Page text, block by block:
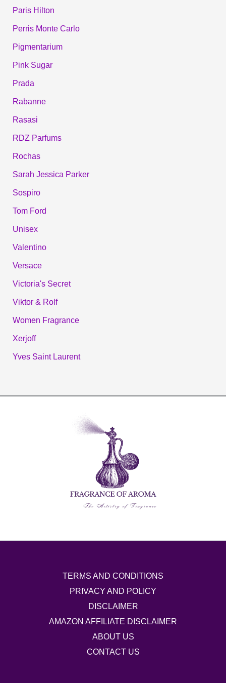
Paris Hilton
Perris Monte Carlo
Pigmentarium
Pink Sugar
Prada
Rabanne
Rasasi
RDZ Parfums
Rochas
Sarah Jessica Parker
Sospiro
Tom Ford
Unisex
Valentino
Versace
Victoria's Secret
Viktor & Rolf
Women Fragrance
Xerjoff
Yves Saint Laurent
TERMS AND CONDITIONS
PRIVACY AND POLICY
DISCLAIMER
AMAZON AFFILIATE DISCLAIMER
ABOUT US
CONTACT US